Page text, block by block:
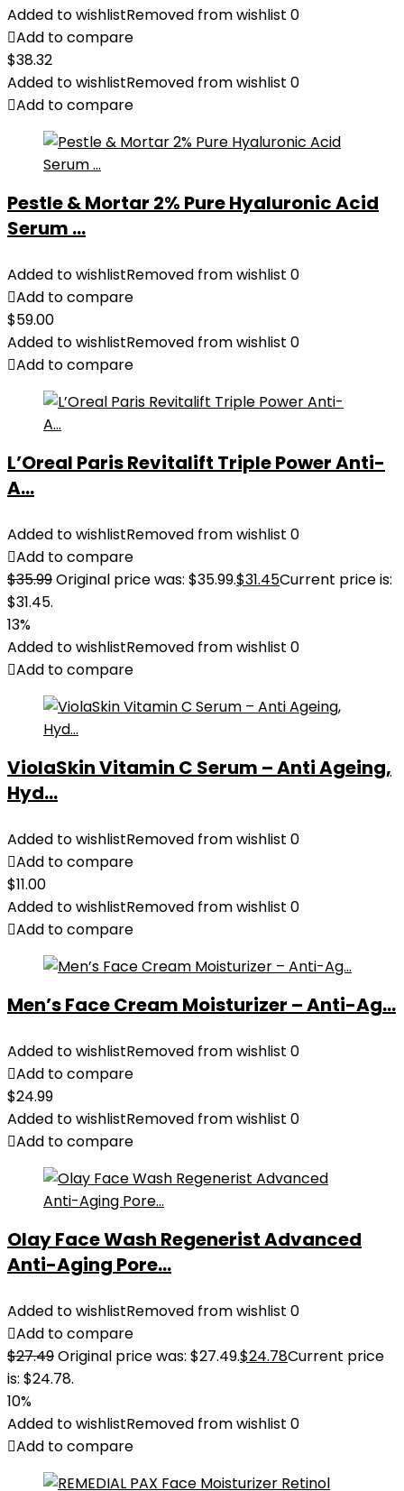
Added to wishlistRemoved from wishlist 0
Add to compare
$38.32
Added to wishlistRemoved from wishlist 0
Add to compare
Pestle & Mortar 2% Pure Hyaluronic Acid
Serum ...
Added to wishlistRemoved from wishlist 0
Add to compare
$59.00
Added to wishlistRemoved from wishlist 0
Add to compare
L’Oreal Paris Revitalift Triple Power Anti-
A...
Added to wishlistRemoved from wishlist 0
Add to compare
$35.99Original price was: $35.99.$31.45Current price is:
$31.45.
13%
Added to wishlistRemoved from wishlist 0
Add to compare
ViolaSkin Vitamin C Serum – Anti Ageing,
Hyd...
Added to wishlistRemoved from wishlist 0
Add to compare
$11.00
Added to wishlistRemoved from wishlist 0
Add to compare
Men’s Face Cream Moisturizer – Anti-Ag...
Added to wishlistRemoved from wishlist 0
Add to compare
$24.99
Added to wishlistRemoved from wishlist 0
Add to compare
Olay Face Wash Regenerist Advanced
Anti-Aging Pore...
Added to wishlistRemoved from wishlist 0
Add to compare
$27.49Original price was: $27.49.$24.78Current price
is: $24.78.
10%
Added to wishlistRemoved from wishlist 0
Add to compare